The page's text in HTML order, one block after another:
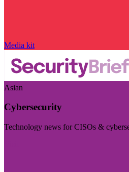
Media kit
Asian
Cybersecurity
Technology news for CISOs &